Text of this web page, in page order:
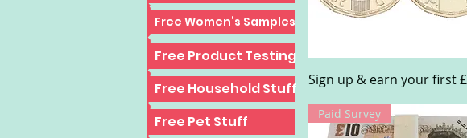
Quick View
Sign up & earn your first
Paid Survey
Free Women’s Samples
Free Product Testing
Free Household Stuff
Free Pet Stuff